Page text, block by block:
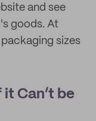
and see
goods. At
sizes
Can’t be